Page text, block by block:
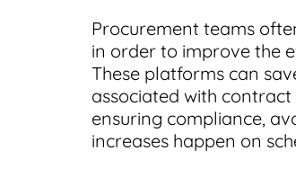
Procurement teams
in order to improve the
These platforms can
associated with
ensuring compliance,
increases happen on